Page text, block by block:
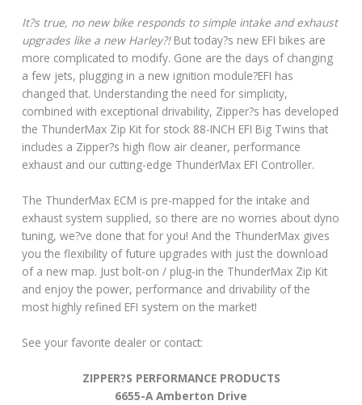
It?s true, no new bike responds to simple intake and exhaust
upgrades like a new Harley?!But today?s new EFI bikes are
more complicated to modify. Gone are the days of changing
a few jets, plugging in a new ignition module?EFI has
changed that. Understanding the need for simplicity,
combined with exceptional drivability, Zipper?s has developed
the ThunderMax Zip Kit for stock 88-INCH EFI Big Twins that
includes a Zipper?s high flow air cleaner, performance
exhaust and our cutting-edge ThunderMax EFI Controller.
The ThunderMax ECM is pre-mapped for the intake and
exhaust system supplied, so there are no worries about dyno
tuning, we?ve done that for you! And the ThunderMax gives
you the flexibility of future upgrades with just the download
of a new map. Just bolt-on / plug-in the ThunderMax Zip Kit
and enjoy the power, performance and drivability of the
most highly refined EFI system on the market!
See your favorite dealer or contact:
ZIPPER?S PERFORMANCE PRODUCTS
6655-A Amberton Drive